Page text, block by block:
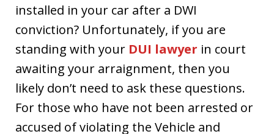
installed in your car after a DWI
conviction? Unfortunately, if you are
standing with your DUI lawyer in court
awaiting your arraignment, then you
likely don’t need to ask these questions.
For those who have not been arrested or
accused of violating the Vehicle and